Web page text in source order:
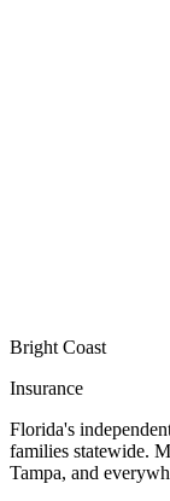
Bright Coast
Insurance
Florida's
families statewide.
Tampa, and